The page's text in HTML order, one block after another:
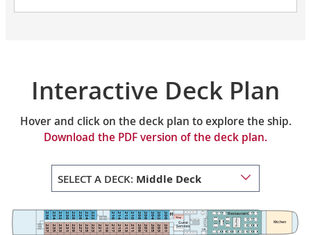
Interactive Deck Plan
Hover and click on the deck plan to explore the ship.
Download the PDF version of the deck plan.
SELECT A DECK: Middle Deck
237 235 233 231 229 227 225 223 221 219 217 215 213 211 209 207 205 203 201
236 234 232 230 228 226 224 222 216 214 212 210 208 206 204 202 200 Restaurant
Buffet
Guest
Services
Shop
Kitchen
Lift